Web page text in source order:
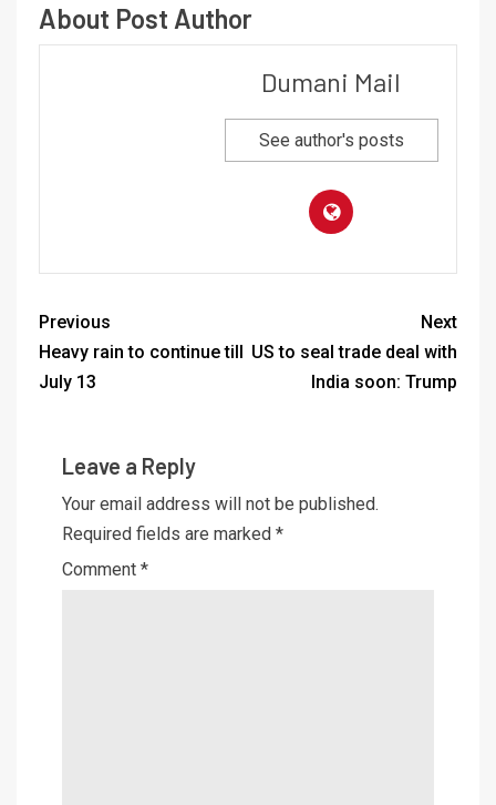
About Post Author
Dumani Mail
See author's posts
Previous
Heavy rain to continue till
July 13
Next
US to seal trade deal with
India soon: Trump
Leave a Reply
Your email address will not be published.
Required fields are marked *
Comment *